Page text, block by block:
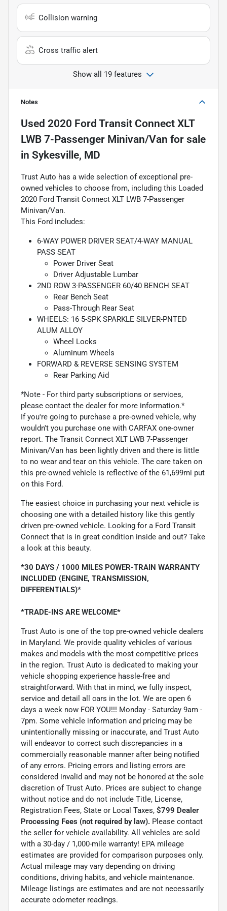
Collision warning
Cross traffic alert
Show all 19 features
Notes
Used 2020 Ford Transit Connect XLT
LWB 7-Passenger Minivan/Van for sale
in Sykesville, MD
Trust Auto has a wide selection of exceptional pre-
owned vehicles to choose from, including this Loaded
2020 Ford Transit Connect XLT LWB 7-Passenger
Minivan/Van.
This Ford includes:
6-WAY POWER DRIVER SEAT/4-WAY MANUAL
PASS SEAT
Power Driver Seat
Driver Adjustable Lumbar
2ND ROW 3-PASSENGER 60/40 BENCH SEAT
Rear Bench Seat
Pass-Through Rear Seat
WHEELS: 16 5-SPK SPARKLE SILVER-PNTED
ALUM ALLOY
Wheel Locks
Aluminum Wheels
FORWARD & REVERSE SENSING SYSTEM
Rear Parking Aid
*Note - For third party subscriptions or services,
please contact the dealer for more information.*
If you're going to purchase a pre-owned vehicle, why
wouldn't you purchase one with CARFAX one-owner
report. The Transit Connect XLT LWB 7-Passenger
Minivan/Van has been lightly driven and there is little
to no wear and tear on this vehicle. The care taken on
this pre-owned vehicle is reflective of the 61,699mi put
on this Ford.
The easiest choice in purchasing your next vehicle is
choosing one with a detailed history like this gently
driven pre-owned vehicle. Looking for a Ford Transit
Connect that is in great condition inside and out? Take
a look at this beauty.
*30 DAYS / 1000 MILES POWER-TRAIN WARRANTY
INCLUDED (ENGINE, TRANSMISSION,
DIFFERENTIALS)*
*TRADE-INS ARE WELCOME*
Trust Auto is one of the top pre-owned vehicle dealers
in Maryland. We provide quality vehicles of various
makes and models with the most competitive prices
in the region. Trust Auto is dedicated to making your
vehicle shopping experience hassle-free and
straightforward. With that in mind, we fully inspect,
service and detail all cars in the lot. We are open 6
days a week now FOR YOU!!! Monday - Saturday 9am -
7pm. Some vehicle information and pricing may be
unintentionally missing or inaccurate, and Trust Auto
will endeavor to correct such discrepancies in a
commercially reasonable manner after being notified
of any errors. Pricing errors and listing errors are
considered invalid and may not be honored at the sole
discretion of Trust Auto. Prices are subject to change
without notice and do not include Title, License,
Registration Fees, State or Local Taxes, $799 Dealer
Processing Fees (not required by law). Please contact
the seller for vehicle availability. All vehicles are sold
with a 30-day / 1,000-mile warranty! EPA mileage
estimates are provided for comparison purposes only.
Actual mileage may vary depending on driving
conditions, driving habits, and vehicle maintenance.
Mileage listings are estimates and are not necessarily
accurate odometer readings.